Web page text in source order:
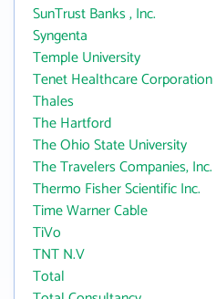
SunTrust Banks , Inc.
Syngenta
Temple University
Tenet Healthcare Corporation
Thales
The Hartford
The Ohio State University
The Travelers Companies, Inc.
Thermo Fisher Scientific Inc.
Time Warner Cable
TiVo
TNT N.V
Total